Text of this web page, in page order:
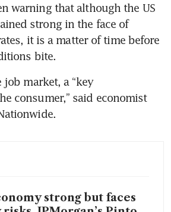
warning that although the US
strong in the face of
it is a matter of time before
bite.
market, a “key
consumer,” said economist
strong but faces